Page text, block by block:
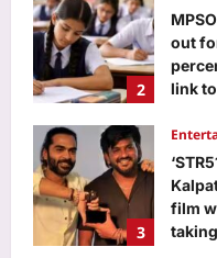
Aj
3
Aj
World
In